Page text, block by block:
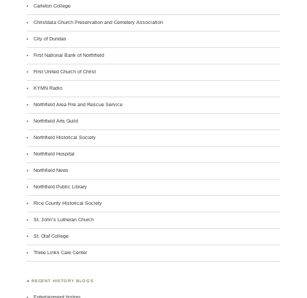
Carleton College
Christdala Church Preservation and Cemetery Association
City of Dundas
First National Bank of Northfield
First United Church of Christ
KYMN Radio
Northfield Area Fire and Rescue Service
Northfield Arts Guild
Northfield Historical Society
Northfield Hospital
Northfield News
Northfield Public Library
Rice County Historical Society
St. John’s Lutheran Church
St. Olaf College
Three Links Care Center
♣ RECENT HISTORY BLOGS